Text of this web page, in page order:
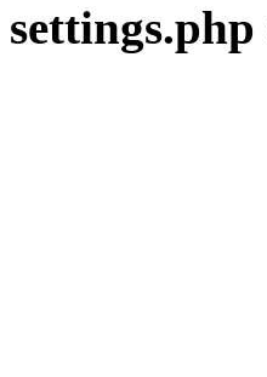
settings.php